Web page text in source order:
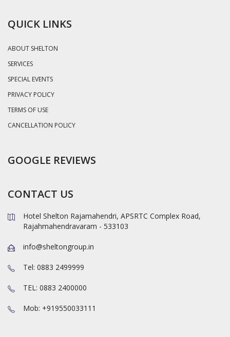
QUICK LINKS
ABOUT SHELTON
SERVICES
SPECIAL EVENTS
PRIVACY POLICY
TERMS OF USE
CANCELLATION POLICY
GOOGLE REVIEWS
CONTACT US
Hotel Shelton Rajamahendri, APSRTC Complex Road,
Rajahmahendravaram - 533103
info@sheltongroup.in
Tel: 0883 2499999
TEL: 0883 2400000
Mob: +919550033111